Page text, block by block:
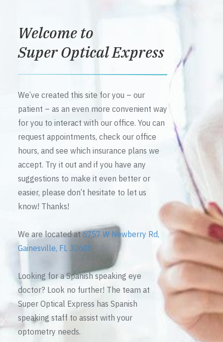
Welcome to
Super Optical Express
We’ve created this site for you – our
patient – as an even more convenient way
for you to interact with our office. You can
request appointments, check our office
hours, and see which insurance plans we
accept. Try it out and if you have any
suggestions to make it even better or
easier, please don’t hesitate to let us
know! Thanks!
We are located at6757 W Newberry Rd,
Gainesville, FL 32605
Looking for a Spanish speaking eye
doctor? Look no further! The team at
Super Optical Express has Spanish
speaking staff to assist with your
optometry needs.